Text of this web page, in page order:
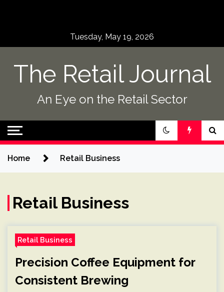
Tuesday, May 19, 2026
The Retail Journal
An Eye on the Retail Sector
Home Retail Business
Retail Business
Retail Business
Precision Coffee Equipment for
Consistent Brewing